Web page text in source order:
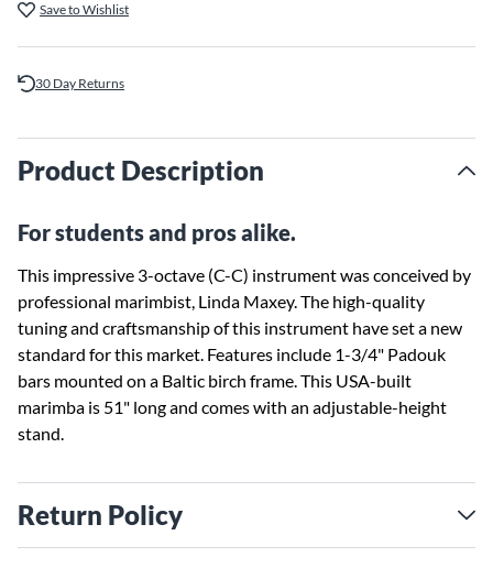
Save to Wishlist
30 Day Returns
Product Description
For students and pros alike.
This impressive 3-octave (C-C) instrument was conceived by
professional marimbist, Linda Maxey. The high-quality
tuning and craftsmanship of this instrument have set a new
standard for this market. Features include 1-3/4" Padouk
bars mounted on a Baltic birch frame. This USA-built
marimba is 51" long and comes with an adjustable-height
stand.
Return Policy